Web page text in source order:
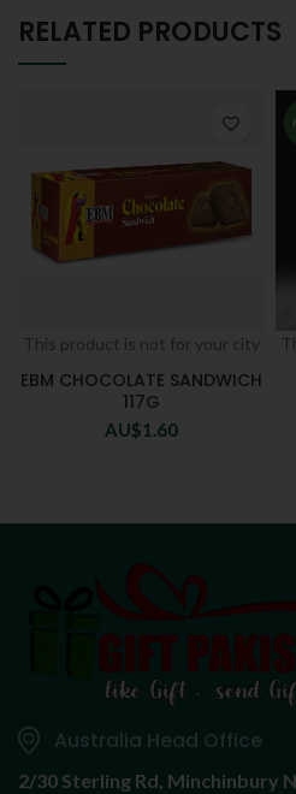
RELATED PRODUCTS
This product is not for your city
EBM CHOCOLATE SANDWICH
117G
AU$1.60
Australia Head Office
2/30 Sterling Rd, Minchinbury